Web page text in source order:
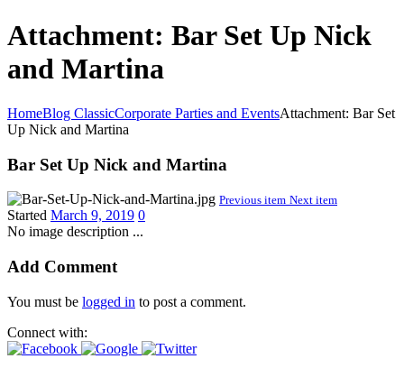
Attachment: Bar Set Up Nick
and Martina
HomeBlog ClassicCorporate Parties and EventsAttachment: Bar Set
Up Nick and Martina
Bar Set Up Nick and Martina
Previous item Next item
Started March 9, 2019 0
No image description ...
Add Comment
You must be logged in to post a comment.
Connect with: